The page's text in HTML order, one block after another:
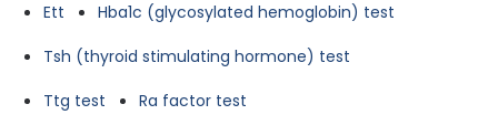
Ett
Hba1c (glycosylated hemoglobin) test
Tsh (thyroid stimulating hormone) test
Ttg test
Ra factor test